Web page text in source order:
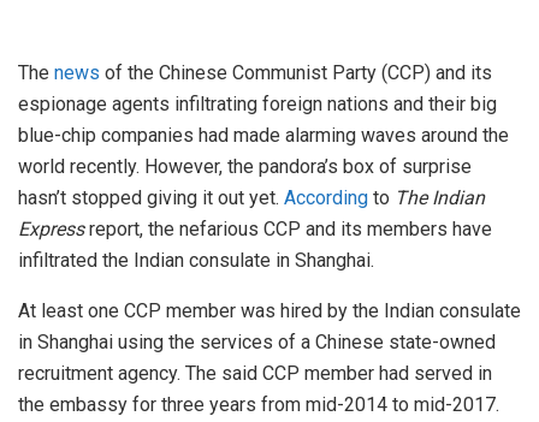
The news of the Chinese Communist Party (CCP) and its
espionage agents infiltrating foreign nations and their big
blue-chip companies had made alarming waves around the
world recently. However, the pandora’s box of surprise
hasn’t stopped giving it out yet. According to The Indian
Expressreport, the nefarious CCP and its members have
infiltrated the Indian consulate in Shanghai.
At least one CCP member was hired by the Indian consulate
in Shanghai using the services of a Chinese state-owned
recruitment agency. The said CCP member had served in
the embassy for three years from mid-2014 to mid-2017.